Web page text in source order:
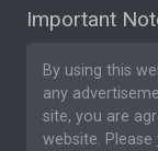
Important
By using this
any
site, you are
website. Please